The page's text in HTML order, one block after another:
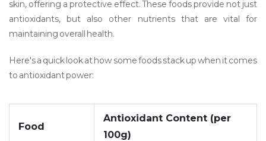
skin, offering a protective effect. These foods provide not just
antioxidants, but also other nutrients that are vital for
maintaining overall health.
Here's a quick look at how some foods stack up when it comes
to antioxidant power:
Food
Antioxidant Content (per
100g)